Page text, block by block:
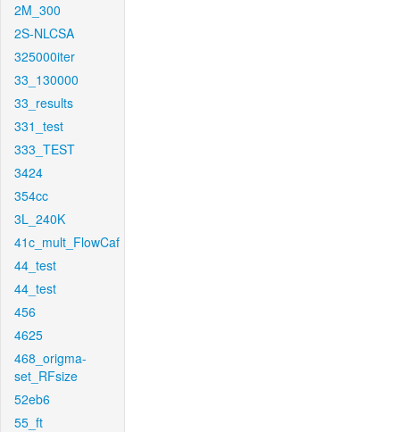
2M_300
2S-NLCSA
325000iter
33_130000
33_results
331_test
333_TEST
3424
354cc
3L_240K
41c_mult_FlowCaf
44_test
44_test
456
4625
468_origma-
set_RFsize
52eb6
55_ft